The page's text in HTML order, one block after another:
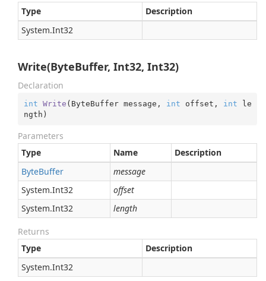
Type
Description
System.Int32
Write(ByteBuffer, Int32, Int32)
Declaration
int Write ( ByteBuffer message, int offset, int le
ngth )
Parameters
Type
Name
Description
ByteBuffer
message
System.Int32
offset
System.Int32 length
Returns
Type
Description
System.Int32